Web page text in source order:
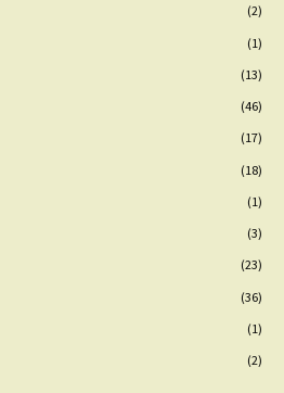
(2)
(1)
(13)
(46)
(17)
(18)
(1)
(3)
(23)
(36)
(1)
(2)